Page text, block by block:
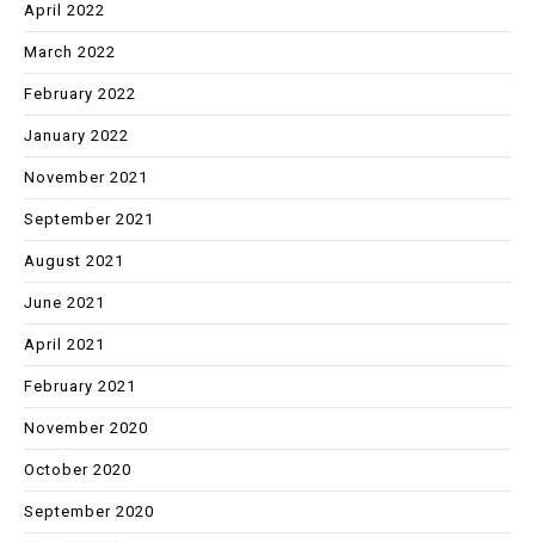
April 2022
March 2022
February 2022
January 2022
November 2021
September 2021
August 2021
June 2021
April 2021
February 2021
November 2020
October 2020
September 2020